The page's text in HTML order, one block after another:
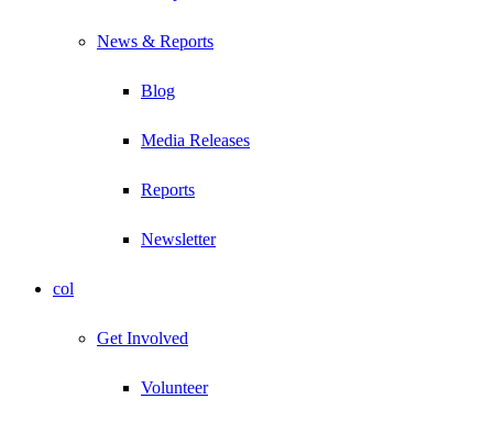
News & Reports
Blog
Media Releases
Reports
Newsletter
col
Get Involved
Volunteer